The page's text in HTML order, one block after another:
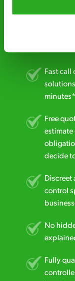
a pest
trust. Call now
24/7
Fast call
Free
estimate
decide
Discreet
control
No
Fully